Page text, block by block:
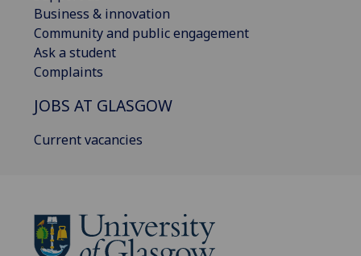
Business & innovation
Community and public engagement
Ask a student
Complaints
JOBS AT GLASGOW
Current vacancies